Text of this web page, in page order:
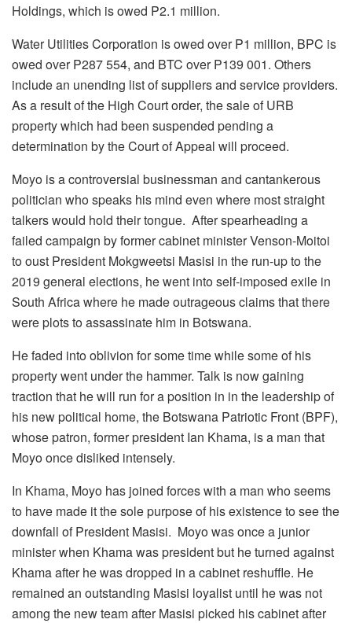
Holdings, which is owed P2.1 million.
Water Utilities Corporation is owed over P1 million, BPC is
owed over P287 554, and BTC over P139 001. Others
include an unending list of suppliers and service providers.
As a result of the High Court order, the sale of URB
property which had been suspended pending a
determination by the Court of Appeal will proceed.
Moyo is a controversial businessman and cantankerous
politician who speaks his mind even where most straight
talkers would hold their tongue. After spearheading a
failed campaign by former cabinet minister Venson-Moitoi
to oust President Mokgweetsi Masisi in the run-up to the
2019 general elections, he went into self-imposed exile in
South Africa where he made outrageous claims that there
were plots to assassinate him in Botswana.
He faded into oblivion for some time while some of his
property went under the hammer. Talk is now gaining
traction that he will run for a position in in the leadership of
his new political home, the Botswana Patriotic Front (BPF),
whose patron, former president Ian Khama, is a man that
Moyo once disliked intensely.
In Khama, Moyo has joined forces with a man who seems
to have made it the sole purpose of his existence to see the
downfall of President Masisi. Moyo was once a junior
minister when Khama was president but he turned against
Khama after he was dropped in a cabinet reshuffle. He
remained an outstanding Masisi loyalist until he was not
among the new team after Masisi picked his cabinet after